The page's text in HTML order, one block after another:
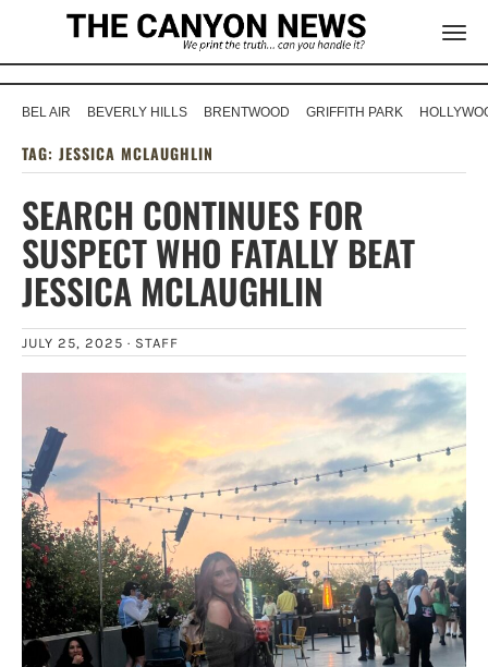
BEL AIR BEVERLY HILLS BRENTWOOD GRIFFITH PARK
TAG: JESSICA MCLAUGHLIN
SEARCH CONTINUES FOR
SUSPECT WHO FATALLY BEAT
JESSICA MCLAUGHLIN
JULY 25, 2025 · STAFF